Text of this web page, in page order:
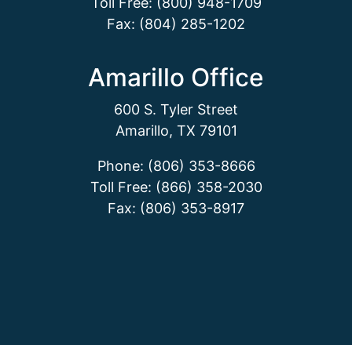
Fax: (804) 285-1202
Amarillo Office
600 S. Tyler Street
Amarillo, TX 79101
Phone: (806) 353-8666
Toll Free: (866) 358-2030
Fax: (806) 353-8917